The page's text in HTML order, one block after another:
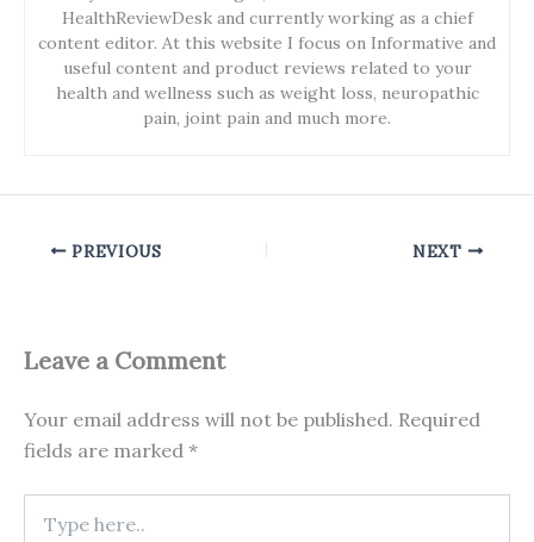
HealthReviewDesk and currently working as a chief
content editor. At this website I focus on Informative and
useful content and product reviews related to your
health and wellness such as weight loss, neuropathic
pain, joint pain and much more.
PREVIOUS NEXT
Leave a Comment
Your email address will not be published. Required
fields are marked *
here..